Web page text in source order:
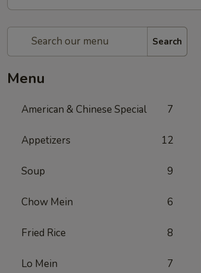
Search
Menu
American & Chinese Special 7
Appetizers 12
Soup 9
Chow Mein 6
Fried Rice 8
Lo Mein 7